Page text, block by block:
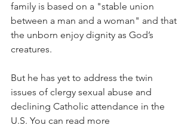
family is based on a "stable union
between a man and a woman" and that
the unborn enjoy dignity as God’s
creatures.
But he has yet to address the twin
issues of clergy sexual abuse and
declining Catholic attendance in the
U.S. You can read more